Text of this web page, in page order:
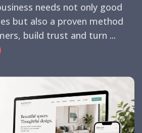
needs not only good
but also a proven method
build trust and turn ...